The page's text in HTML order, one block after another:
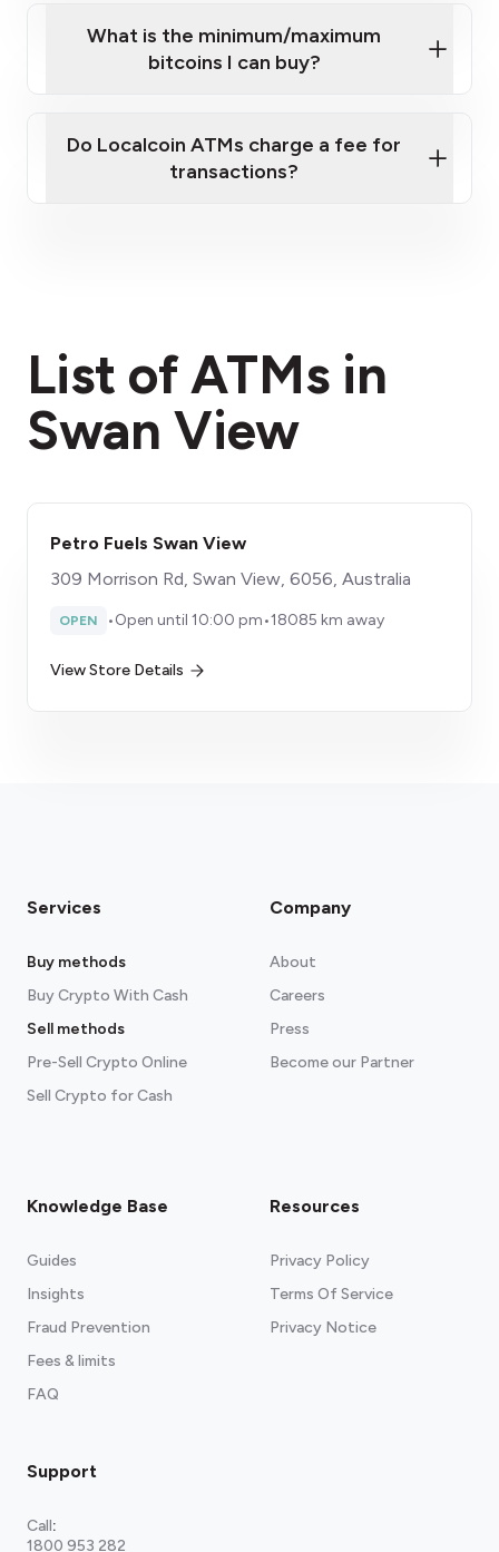
What is the minimum/maximum
bitcoins I can buy?
Do Localcoin ATMs charge a fee for
transactions?
List of ATMs in
Swan View
Petro Fuels Swan View
309 Morrison Rd, Swan View, 6056, Australia
OPEN •Open until 10:00 pm•18085 km away
View Store Details
Services
Buy methods
Buy Crypto With Cash
Sell methods
Pre-Sell Crypto Online
Sell Crypto for Cash
Company
About
Careers
Press
Become our Partner
Knowledge Base
Guides
Insights
Fraud Prevention
Fees & limits
FAQ
Resources
Privacy Policy
Terms Of Service
Privacy Notice
Support
Call:
1800 953 282